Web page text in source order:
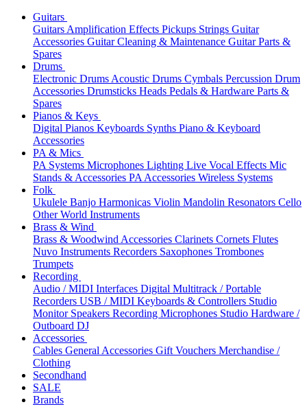
Guitars
Guitars Amplification Effects Pickups Strings Guitar
Accessories Guitar Cleaning & Maintenance Guitar Parts &
Spares
Drums
Electronic Drums Acoustic Drums Cymbals Percussion Drum
Accessories Drumsticks Heads Pedals & Hardware Parts &
Spares
Pianos & Keys
Digital Pianos Keyboards Synths Piano & Keyboard
Accessories
PA & Mics
PA Systems Microphones Lighting Live Vocal Effects Mic
Stands & Accessories PA Accessories Wireless Systems
Folk
Ukulele Banjo Harmonicas Violin Mandolin Resonators Cello
Other World Instruments
Brass & Wind
Brass & Woodwind Accessories Clarinets Cornets Flutes
Nuvo Instruments Recorders Saxophones Trombones
Trumpets
Recording
Audio / MIDI Interfaces Digital Multitrack / Portable
Recorders USB / MIDI Keyboards & Controllers Studio
Monitor Speakers Recording Microphones Studio Hardware /
Outboard DJ
Accessories
Cables General Accessories Gift Vouchers Merchandise /
Clothing
Secondhand
SALE
Brands